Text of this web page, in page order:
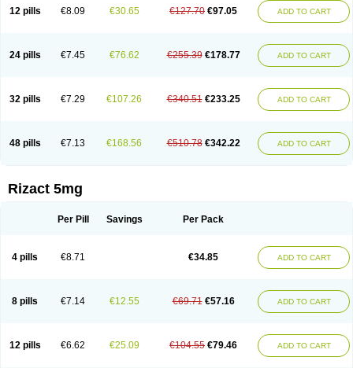
12 pills €8.09 €30.65 €127.70 €97.05 ADD TO CART
24 pills €7.45 €76.62 €255.39 €178.77 ADD TO CART
32 pills €7.29 €107.26 €340.51 €233.25 ADD TO CART
48 pills €7.13 €168.56 €510.78 €342.22 ADD TO CART
Rizact 5mg
Per Pill Savings Per Pack
4 pills €8.71 €34.85 ADD TO CART
8 pills €7.14 €12.55 €69.71 €57.16 ADD TO CART
12 pills €6.62 €25.09 €104.55 €79.46 ADD TO CART